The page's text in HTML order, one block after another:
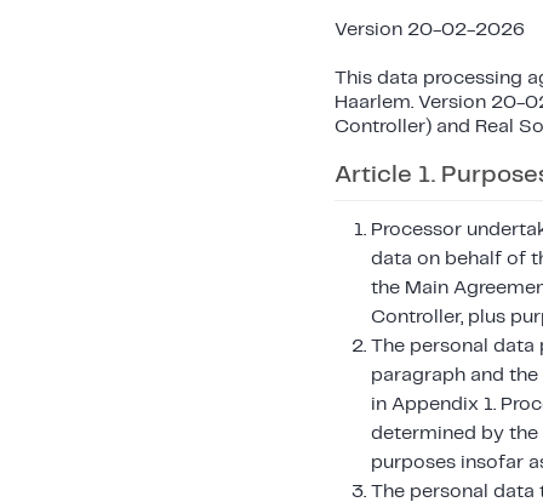
Version 20-02-2026
This data processing
Haarlem. Version 20-
Controller) and Real
Article 1.
Processor
data on behalf of
the Main
Controller, plus
The personal data
paragraph and
in Appendix 1.
determined by the
purposes insofar
The personal